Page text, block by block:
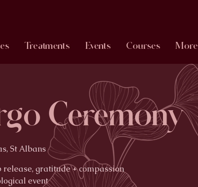
Treatments Events Courses More
Ceremony
St Albans
gratitude + compassion
event